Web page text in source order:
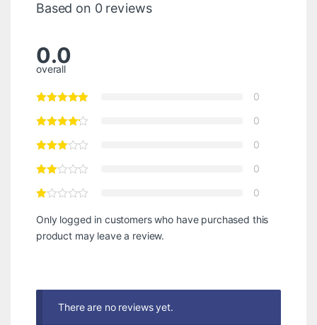
Based on 0 reviews
0.0
overall
0
0
0
0
0
Only logged in customers who have purchased this
product may leave a review.
There are no reviews yet.